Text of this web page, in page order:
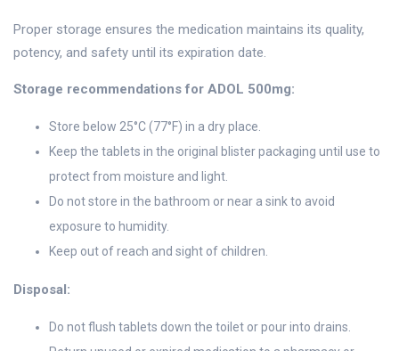
Proper storage ensures the medication maintains its quality,
potency, and safety until its expiration date.
Storage recommendations for ADOL 500mg:
Store below 25°C (77°F) in a dry place.
Keep the tablets in the original blister packaging until use to
protect from moisture and light.
Do not store in the bathroom or near a sink to avoid
exposure to humidity.
Keep out of reach and sight of children.
Disposal:
Do not flush tablets down the toilet or pour into drains.